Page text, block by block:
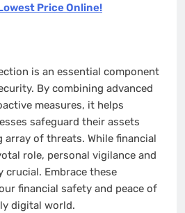
Price Online!
is an essential component
By combining advanced
measures, it helps
safeguard their assets
array of threats. While financial
role, personal vigilance and
crucial. Embrace these
financial safety and peace of
digital world.